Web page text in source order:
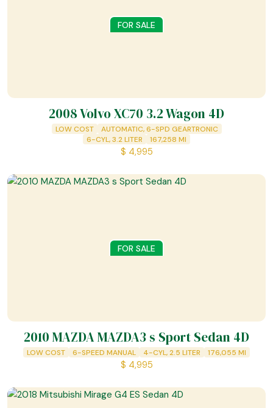
FOR SALE
2008 Volvo XC70 3.2 Wagon 4D
LOW COST
AUTOMATIC, 6-SPD GEARTRONIC
6-CYL, 3.2 LITER
167,258 MI
$ 4,995
FOR SALE
2010 MAZDA MAZDA3 s Sport Sedan 4D
LOW COST 6-SPEED MANUAL 4-CYL, 2.5 LITER 176,055 MI
$ 4,995